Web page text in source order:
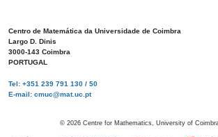
Centro de Matemática da Universidade de Coimbra
Largo D. Dinis
3000-143 Coimbra
PORTUGAL
Tel: +351 239 791 130 / 50
E-mail: cmuc@mat.uc.pt
© 2026 Centre for Mathematics, University of